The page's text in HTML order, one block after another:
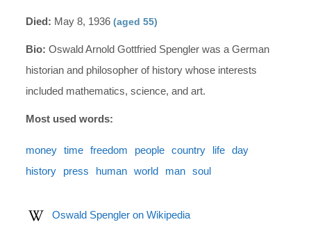
Died: May 8, 1936(aged 55)
Bio: Oswald Arnold Gottfried Spengler was a German
historian and philosopher of history whose interests
included mathematics, science, and art.
Most used words:
money time freedom people country life
day
history
press human world man soul
Oswald Spengler on Wikipedia